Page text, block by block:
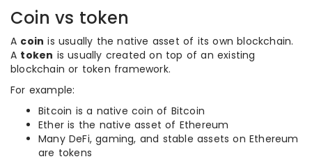
Coin vs token
A coin is usually the native asset of its own blockchain.
A token is usually created on top of an existing
blockchain or token framework.
For example:
Bitcoin is a native coin of Bitcoin
Ether is the native asset of Ethereum
Many DeFi, gaming, and stable assets on Ethereum
are tokens